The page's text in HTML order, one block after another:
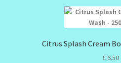
Citrus Splash Cream
£ 6.50